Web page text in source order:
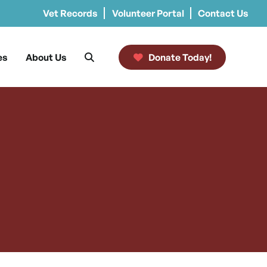
Vet Records Volunteer Portal Contact Us
About Us Donate Today!